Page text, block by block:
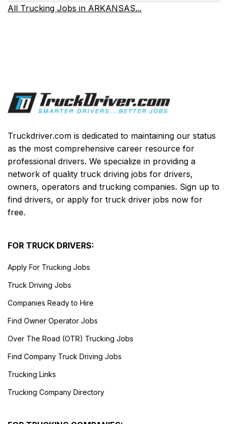
All Trucking Jobs in ARKANSAS...
Truckdriver.com is dedicated to maintaining our status
as the most comprehensive career resource for
professional drivers. We specialize in providing a
network of quality truck driving jobs for drivers,
owners, operators and trucking companies. Sign up to
find drivers, or apply for truck driver jobs now for
free.
FOR TRUCK DRIVERS:
Apply For Trucking Jobs
Truck Driving Jobs
Companies Ready to Hire
Find Owner Operator Jobs
Over The Road (OTR) Trucking Jobs
Find Company Truck Driving Jobs
Trucking Links
Trucking Company Directory